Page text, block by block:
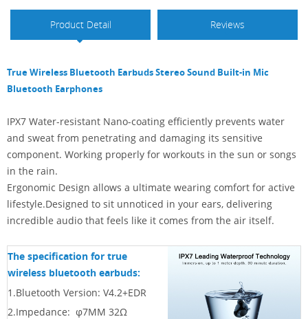
Product Detail Reviews
True Wireless Bluetooth Earbuds Stereo Sound Built-in Mic
Bluetooth Earphones
IPX7 Water-resistant Nano-coating efficiently prevents water
and sweat from penetrating and damaging its sensitive
component. Working properly for workouts in the sun or songs
in the rain.
Ergonomic Design allows a ultimate wearing comfort for active
lifestyle.Designed to sit unnoticed in your ears, delivering
incredible audio that feels like it comes from the air itself.
The specification for true
wireless bluetooth earbuds:
1.Bluetooth Version: V4.2+EDR
2.Impedance: φ7MM 32Ω